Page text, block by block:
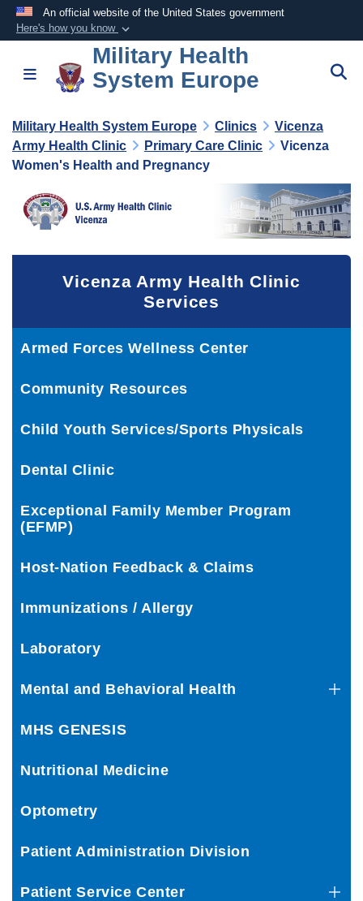
An official website of the United States government
Here's how you know
Official websites use .mil
A.milwebsite belongs to an official U.S.
States.
Secure .mil websites use HTTPS
means you’ve safely
connected to the .mil website. Share sensitive
information only on official, secure websites.
Toggle navigation
Military Health
System Europe
Military Health System Europe Clinics
Vicenza
Army Health Clinic
Primary Care Clinic
Vicenza
Women's Health and Pregnancy
Vicenza Army Health Clinic
Services
Armed Forces Wellness Center
Community Resources
Child Youth Services/Sports Physicals
Dental Clinic
Exceptional Family Member Program
(EFMP)
Host-Nation Feedback & Claims
Immunizations / Allergy
Laboratory
Mental and Behavioral Health
MHS GENESIS
Nutritional Medicine
Optometry
Patient Administration Division
Patient Service Center